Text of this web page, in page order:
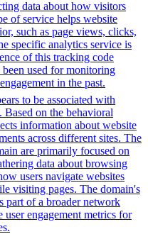
data about how visitors
of service helps website
such as page views, clicks,
specific analytics service is
of this tracking code
been used for monitoring
in the past.
to be associated with
Based on the behavioral
information about website
across different sites. The
are primarily focused on
data about browsing
users navigate websites
visiting pages. The domain's
part of a broader network
user engagement metrics for